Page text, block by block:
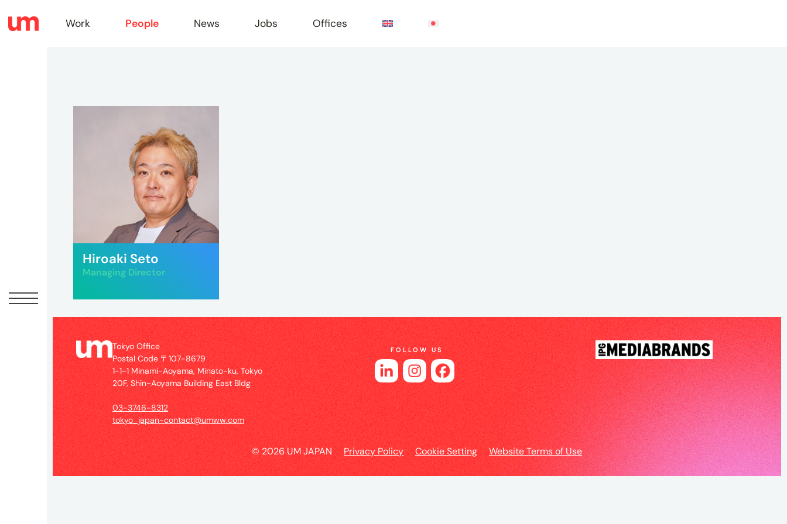
People
News
Jobs
UM
Tokyo
Office
Postal
Code
Work People News Jobs Offices
Hiroaki Seto
Managing Director
Tokyo Office
Postal Code 〒107-8679
1-1-1 Minami-Aoyama, Minato-ku, Tokyo
20F, Shin-Aoyama Building East Bldg
03-3746-8312
tokyo_japan-contact@umww.com
FOLLOW US
© 2026 UM JAPAN Privacy Policy Cookie Setting Website Terms of Use